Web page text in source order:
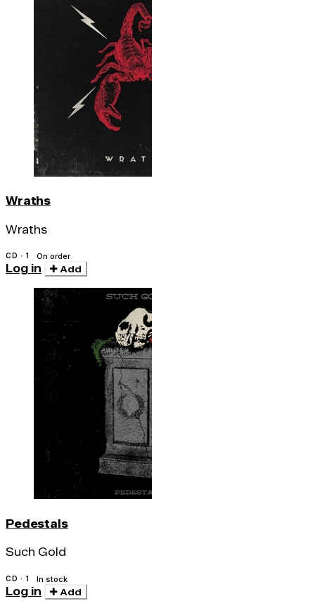
Wraths
Wraths
CD · 1 On order
Log in Add
Pedestals
Such Gold
CD · 1 In stock
Log in Add